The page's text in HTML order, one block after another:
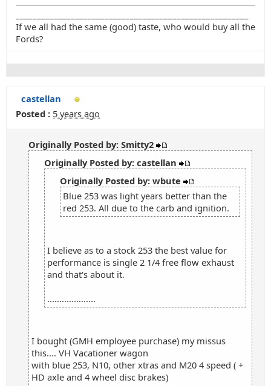
If we all had the same (good) taste, who would buy all the
Fords?
castellan
Posted : 5 years ago
Originally Posted by: Smitty2
Originally Posted by: castellan
Originally Posted by: wbute
Blue 253 was light years better than the
red 253. All due to the carb and ignition.
I believe as to a stock 253 the best value for
performance is single 2 1/4 free flow exhaust
and that's about it.
....................
I bought (GMH employee purchase) my missus
this.... VH Vacationer wagon
with blue 253, N10, other xtras and M20 4 speed ( +
HD axle and 4 wheel disc brakes)